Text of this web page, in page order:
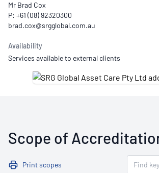
Mr Brad Cox
P: +61 (08) 92320300
Availability
Services available to external clients
Scope of
Print scopes